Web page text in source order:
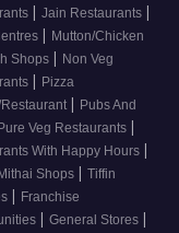
| Jain Restaurants |
| Mutton/Chicken
Shops | Non Veg
| Pizza
| Pubs And
Veg Restaurants |
With Happy Hours |
Shops | Tiffin
| Franchise
| General Stores |